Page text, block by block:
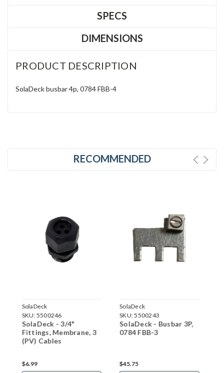
SPECS
DIMENSIONS
PRODUCT DESCRIPTION
SolaDeck busbar 4p, 0784 FBB-4
RECOMMENDED
SolaDeck
SKU:5500243
SolaDeck - Busbar 3P,
0784 FBB-3
SolaDeck
SKU:5500352
SolaDeck - Flashed
Enclosure - 0599B
$113.41